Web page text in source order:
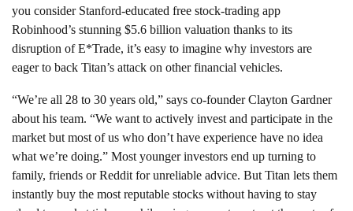
you consider Stanford-educated free stock-trading app
Robinhood’s stunning $5.6 billion valuation thanks to its
disruption of E*Trade, it’s easy to imagine why investors are
eager to back Titan’s attack on other financial vehicles.
“We’re all 28 to 30 years old,” says co-founder Clayton Gardner
about his team. “We want to actively invest and participate in the
market but most of us who don’t have experience have no idea
what we’re doing.” Most younger investors end up turning to
family, friends or Reddit for unreliable advice. But Titan lets them
instantly buy the most reputable stocks without having to stay